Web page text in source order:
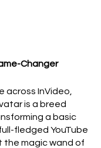
Changer
across InVideo,
is a breed
a basic
fledged YouTube
the magic wand of